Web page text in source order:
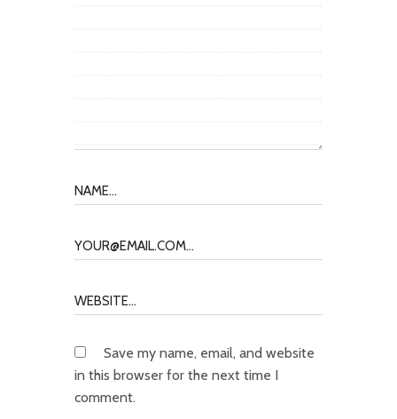
Save my name, email, and website
in this browser for the next time I
comment.